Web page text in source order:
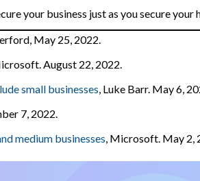
your business just as you secure your
May 25, 2022.
August 22, 2022.
small businesses, Luke Barr. May 6,
7, 2022.
medium businesses, Microsoft. May 2,